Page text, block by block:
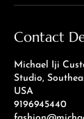
Contact
Michael Iji
Studio,
USA
9196945440